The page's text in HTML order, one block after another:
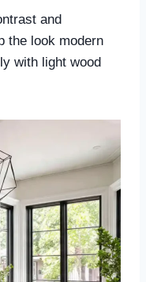
and
the look modern
with light wood